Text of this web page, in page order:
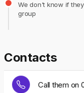
We don't know if
group
Contacts
Call them on